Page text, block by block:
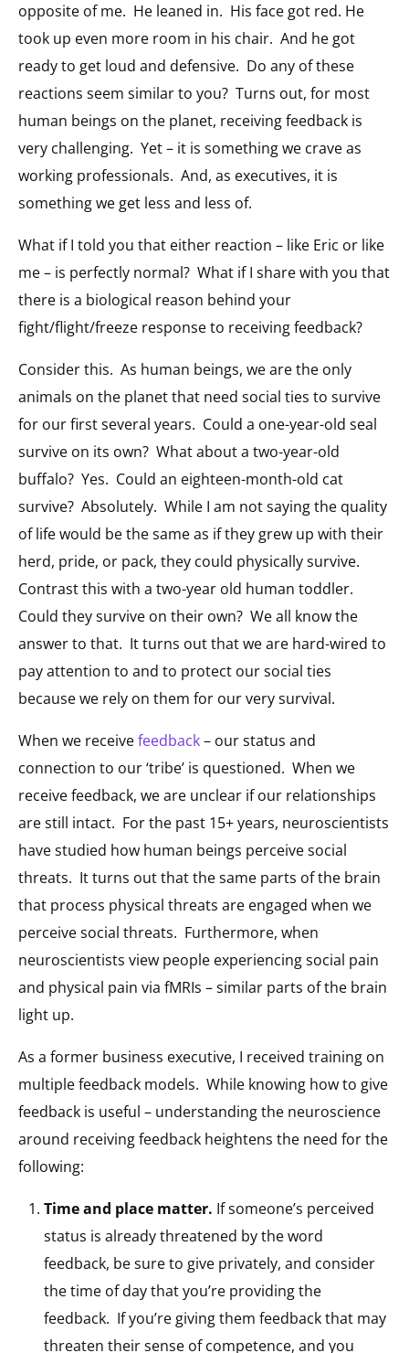
opposite of me. He leaned in. His face got red. He
took up even more room in his chair. And he got
ready to get loud and defensive. Do any of these
reactions seem similar to you? Turns out, for most
human beings on the planet, receiving feedback is
very challenging. Yet – it is something we crave as
working professionals. And, as executives, it is
something we get less and less of.
What if I told you that either reaction – like Eric or like
me – is perfectly normal? What if I share with you that
there is a biological reason behind your
fight/flight/freeze response to receiving feedback?
Consider this. As human beings, we are the only
animals on the planet that need social ties to survive
for our first several years. Could a one-year-old seal
survive on its own? What about a two-year-old
buffalo? Yes. Could an eighteen-month-old cat
survive? Absolutely. While I am not saying the quality
of life would be the same as if they grew up with their
herd, pride, or pack, they could physically survive.
Contrast this with a two-year old human toddler.
Could they survive on their own? We all know the
answer to that. It turns out that we are hard-wired to
pay attention to and to protect our social ties
because we rely on them for our very survival.
When we receivefeedback– our status and
connection to our ‘tribe’ is questioned. When we
receive feedback, we are unclear if our relationships
are still intact. For the past 15+ years, neuroscientists
have studied how human beings perceive social
threats. It turns out that the same parts of the brain
that process physical threats are engaged when we
perceive social threats. Furthermore, when
neuroscientists view people experiencing social pain
and physical pain via fMRIs – similar parts of the brain
light up.
As a former business executive, I received training on
multiple feedback models. While knowing how to give
feedback is useful – understanding the neuroscience
around receiving feedback heightens the need for the
following:
Time and place matter. If someone’s perceived
status is already threatened by the word
feedback, be sure to give privately, and consider
the time of day that you’re providing the
feedback. If you’re giving them feedback that may
threaten their sense of competence, and you